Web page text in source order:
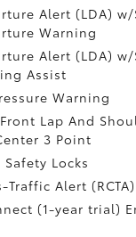
Alert (LDA)
Warning
Alert (LDA)
Assist
Warning
Lap And
3 Point
Locks
Traffic Alert (RCTA)
(1-year trial)